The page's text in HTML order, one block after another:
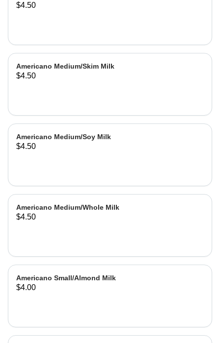
$4.50
Americano Medium/Skim Milk
$4.50
Americano Medium/Soy Milk
$4.50
Americano Medium/Whole Milk
$4.50
Americano Small/Almond Milk
$4.00